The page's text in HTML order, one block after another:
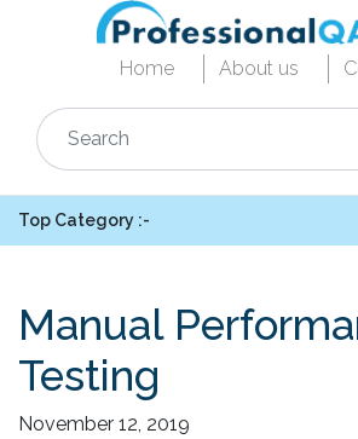
Home About us
Top Category :-
Manual
Testing
November 12, 2019